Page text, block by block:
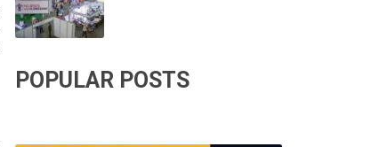
POPULAR POSTS